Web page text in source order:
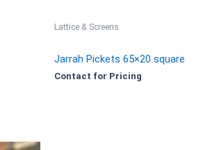
Lattice & Screens
Jarrah Pickets 65×20 square
Contact for Pricing